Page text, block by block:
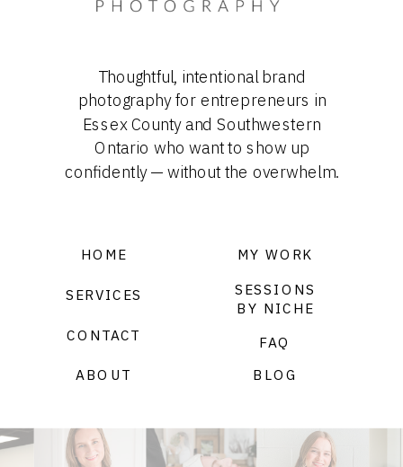
FAQ
BLOG
MY WORK
SERVICES
ABOUT
CONTACT
SESSIONS
BY NICHE
HOME
Thoughtful, intentional brand
photography for entrepreneurs in
Essex County and Southwestern
Ontario who want to show up
confidently — without the overwhelm.